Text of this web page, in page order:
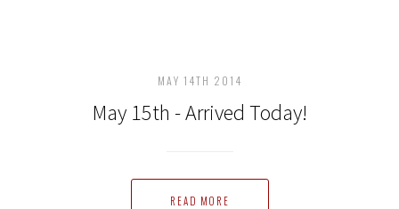
MAY 14TH 2014
May 15th - Arrived Today!
READ MORE